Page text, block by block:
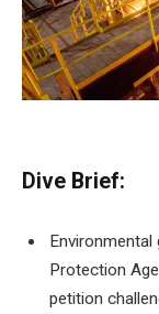
Dive Brief:
Environmental
Protection
petition